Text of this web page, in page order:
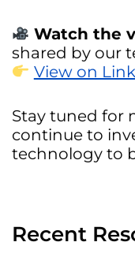
Watch the
shared by our
View on
Stay tuned for
continue to
technology to
Recent